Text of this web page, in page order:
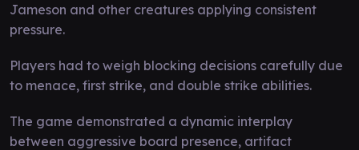
Jameson and other creatures applying consistent
pressure.
Players had to weigh blocking decisions carefully due
to menace, first strike, and double strike abilities.
The game demonstrated a dynamic interplay
between aggressive board presence, artifact